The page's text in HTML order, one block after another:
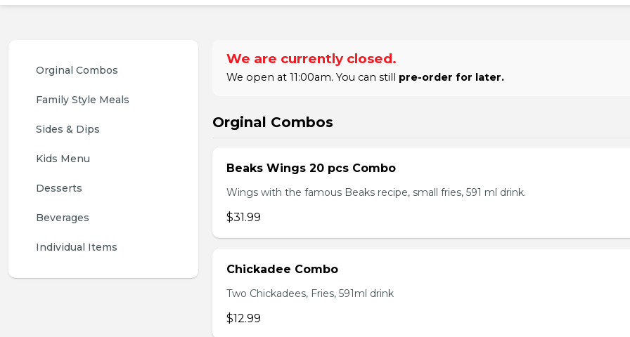
Orginal Combos
Family Style Meals
Sides & Dips
Kids Menu
Desserts
Beverages
Individual Items
We are currently closed.
We open at 11:00am. You can still pre-order for later.
Orginal Combos
Beaks Wings 20 pcs Combo
Wings with the famous Beaks recipe, small fries, 591 ml drink.
$31.99
Chickadee Combo
Two Chickadees, Fries, 591ml drink
$12.99